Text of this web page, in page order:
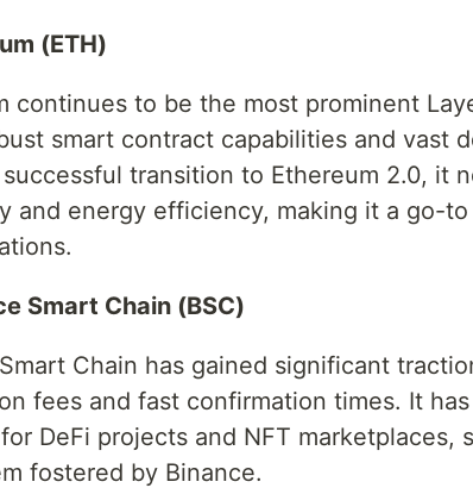
(ETH)
continues to be the most prominent
smart contract capabilities and vast
transition to Ethereum 2.0, it
and energy efficiency, making it a go-
Smart Chain (BSC)
Chain has gained significant
fees and fast confirmation times. It
DeFi projects and NFT marketplaces,
fostered by Binance.